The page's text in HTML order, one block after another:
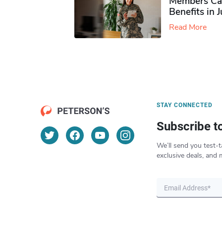
Benefits in
Read More
STAY CONNECTED
Subscribe
We’ll send you test-
exclusive deals, and